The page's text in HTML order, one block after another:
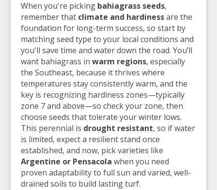
When you're picking bahiagrass seeds,
remember that climate and hardinessare the
foundation for long-term success, so start by
matching seed type to your local conditions and
you'll save time and water down the road. You’ll
want bahiagrass in warm regions, especially
the Southeast, because it thrives where
temperatures stay consistently warm, and the
key is recognizing hardiness zones—typically
zone 7 and above—so check your zone, then
choose seeds that tolerate your winter lows.
This perennial is drought resistant, so if water
is limited, expect a resilient stand once
established, and now, pick varieties like
Argentine or Pensacola when you need
proven adaptability to full sun and varied, well-
drained soils to build lasting turf.